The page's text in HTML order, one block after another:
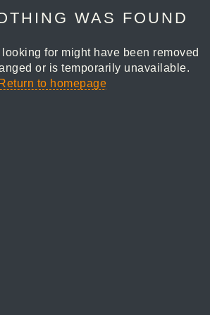
WAS FOUND
for might have been removed
or is temporarily unavailable.
Return to homepage